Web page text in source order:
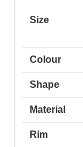
Size
Colour
Shape
Material
Rim